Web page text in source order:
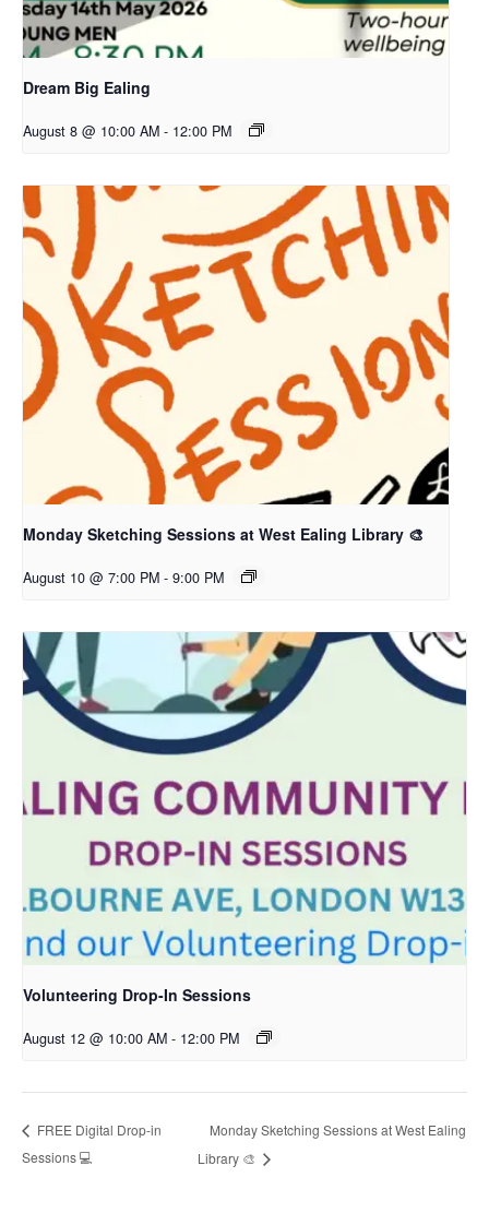
Dream Big Ealing
August 8 @ 10:00 AM - 12:00 PM
Monday Sketching Sessions at West Ealing Library 🎨
August 10 @ 7:00 PM - 9:00 PM
Volunteering Drop-In Sessions
August 12 @ 10:00 AM - 12:00 PM
FREE Digital Drop-in
Sessions 💻
Monday Sketching Sessions at West Ealing
Library 🎨